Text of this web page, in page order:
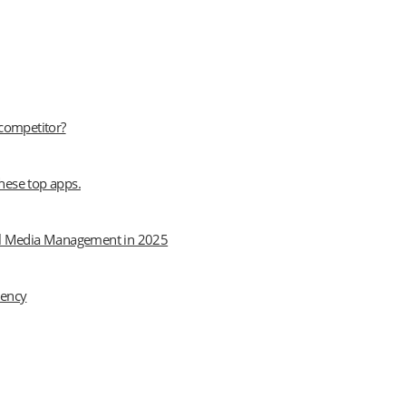
top apps.
Media Management in 2025